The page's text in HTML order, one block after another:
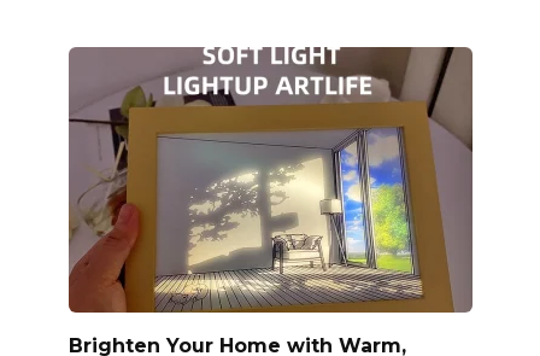
Brighten Your Home with Warm,